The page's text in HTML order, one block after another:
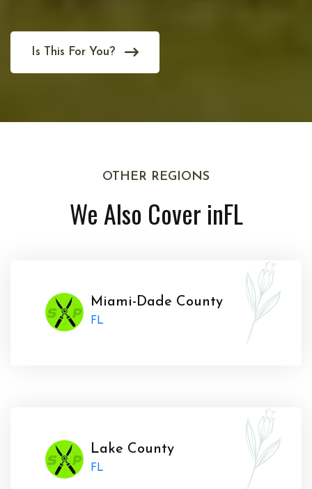
Is This For You?
OTHER REGIONS
We Also Cover inFL
Miami-Dade County
FL
Lake County
FL